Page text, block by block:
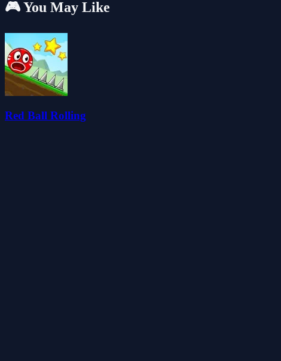
🎮 You May Like
Red Ball Rolling